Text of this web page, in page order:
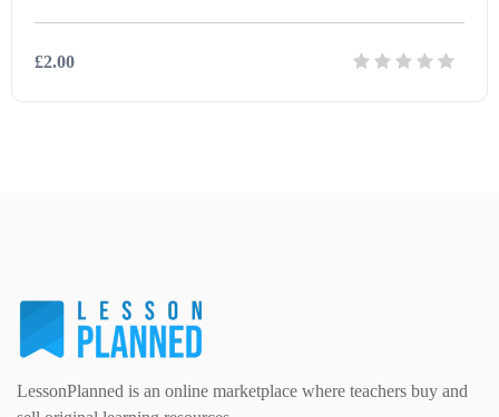
Music (14)
£2.00
LessonPlanned is an online marketplace where teachers buy and